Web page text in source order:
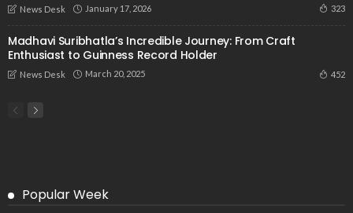
News Desk January 17, 2026 323
Madhavi Suribhatla’s Incredible Journey: From Craft
Enthusiast to Guinness Record Holder
News Desk March 20, 2025 452
Popular Week